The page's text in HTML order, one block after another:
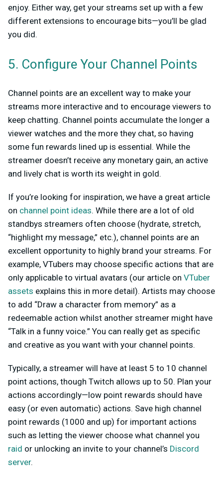
enjoy. Either way, get your streams set up with a few
different extensions to encourage bits—you’ll be glad
you did.
5. Configure Your Channel Points
Channel points are an excellent way to make your
streams more interactive and to encourage viewers to
keep chatting. Channel points accumulate the longer a
viewer watches and the more they chat, so having
some fun rewards lined up is essential. While the
streamer doesn’t receive any monetary gain, an active
and lively chat is worth its weight in gold.
If you’re looking for inspiration, we have a great article
on channel point ideas. While there are a lot of old
standbys streamers often choose (hydrate, stretch,
“highlight my message,” etc.), channel points are an
excellent opportunity to highly brand your streams. For
example, VTubers may choose specific actions that are
only applicable to virtual avatars (our article on VTuber
assets explains this in more detail). Artists may choose
to add “Draw a character from memory” as a
redeemable action whilst another streamer might have
“Talk in a funny voice.” You can really get as specific
and creative as you want with your channel points.
Typically, a streamer will have at least 5 to 10 channel
point actions, though Twitch allows up to 50. Plan your
actions accordingly—low point rewards should have
easy (or even automatic) actions. Save high channel
point rewards (1000 and up) for important actions
such as letting the viewer choose what channel you
raid or unlocking an invite to your channel’s Discord
server.